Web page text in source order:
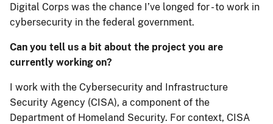
Digital Corps was the chance I’ve longed for - to work in
cybersecurity in the federal government.
Can you tell us a bit about the project you are
currently working on?
I work with the Cybersecurity and Infrastructure
Security Agency (CISA), a component of the
Department of Homeland Security. For context, CISA